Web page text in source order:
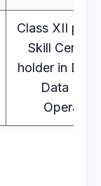
Class XII
Skill
holder in
Data
Operator)